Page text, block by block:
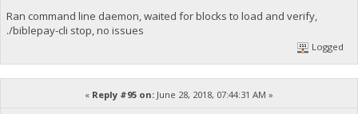
Ran command line daemon, waited for blocks to load and verify,
./biblepay-cli stop, no issues
Logged
« Reply #95 on: June 28, 2018, 07:44:31 AM »